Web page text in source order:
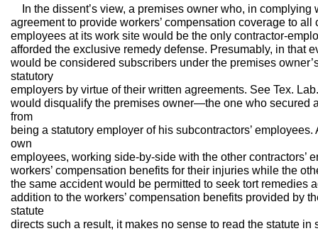
In the dissent’s view, a premises owner who, in complying
agreement to provide workers’ compensation coverage to all
employees at its work site would be the only contractor-
afforded the exclusive remedy defense. Presumably, in that
would be considered subscribers under the premises
statutory
employers by virtue of their written agreements. See Tex.
would disqualify the premises owner—the one who secured
from
being a statutory employer of his subcontractors’
own
employees, working side-by-side with the other contractors’
workers’ compensation benefits for their injuries while the
the same accident would be permitted to seek tort remedies
addition to the workers’ compensation benefits provided by
statute
directs such a result, it makes no sense to read the statute